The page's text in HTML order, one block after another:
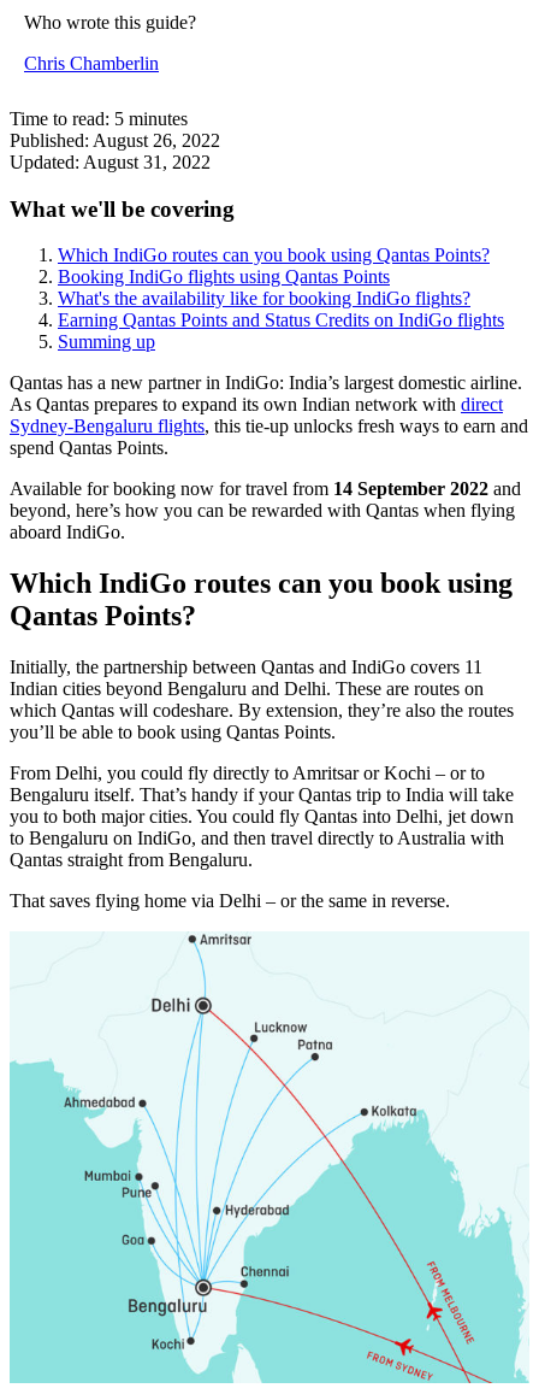
Who wrote this guide?
Chris Chamberlin
Time to read: 5 minutes
Published: August 26, 2022
Updated: August 31, 2022
What we'll be covering
Which IndiGo routes can you book using Qantas Points?
Booking IndiGo flights using Qantas Points
What's the availability like for booking IndiGo flights?
Earning Qantas Points and Status Credits on IndiGo flights
Summing up
Qantas has a new partner in IndiGo: India’s largest domestic airline.
As Qantas prepares to expand its own Indian network with direct
Sydney-Bengaluru flights, this tie-up unlocks fresh ways to earn and
spend Qantas Points.
Available for booking now for travel from 14 September 2022 and
beyond, here’s how you can be rewarded with Qantas when flying
aboard IndiGo.
Which IndiGo routes can you book using
Qantas Points?
Initially, the partnership between Qantas and IndiGo covers 11
Indian cities beyond Bengaluru and Delhi. These are routes on
which Qantas will codeshare. By extension, they’re also the routes
you’ll be able to book using Qantas Points.
From Delhi, you could fly directly to Amritsar or Kochi – or to
Bengaluru itself. That’s handy if your Qantas trip to India will take
you to both major cities. You could fly Qantas into Delhi, jet down
to Bengaluru on IndiGo, and then travel directly to Australia with
Qantas straight from Bengaluru.
That saves flying home via Delhi – or the same in reverse.